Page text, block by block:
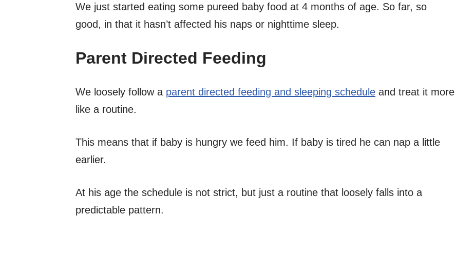
We just started eating some pureed baby food at 4 months of age. So far, so
good, in that it hasn’t affected his naps or nighttime sleep.
Parent Directed Feeding
We loosely follow a parent directed feeding and sleeping schedule and treat it more
like a routine.
This means that if baby is hungry we feed him. If baby is tired he can nap a little
earlier.
At his age the schedule is not strict, but just a routine that loosely falls into a
predictable pattern.